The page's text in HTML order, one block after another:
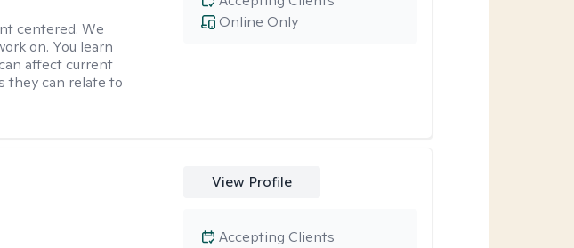
centered. We
on. You learn
affect current
they can relate to
Online Only
View Profile
Accepting Clients